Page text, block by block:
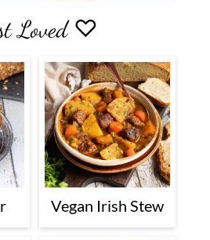
Loved ♡
Vegan Irish Stew